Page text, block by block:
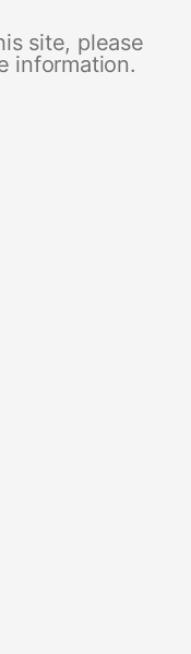
site, please
information.